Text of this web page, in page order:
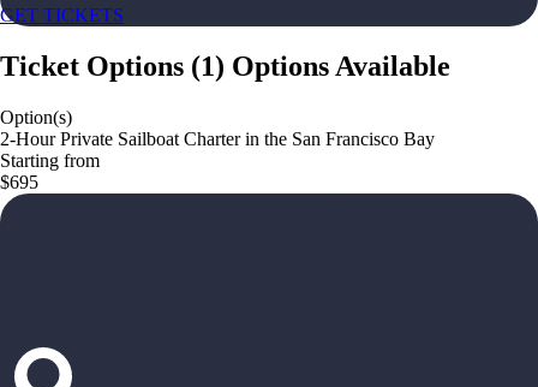
GET TICKETS
Ticket Options (1) Options Available
Option(s)
2-Hour Private Sailboat Charter in the San Francisco Bay
Starting from
$695